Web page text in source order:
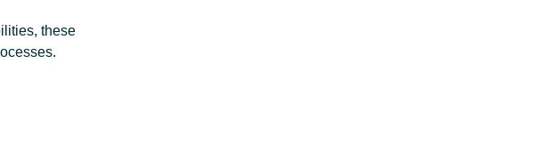
these